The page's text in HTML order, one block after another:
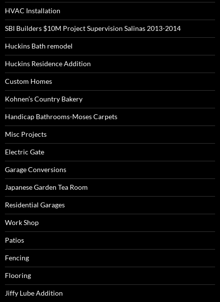
HVAC Installation
SBI Builders $10M Project Supervision Salinas 2013-2014
Huckins Bath remodel
Huckins Residence Addition
Custom Homes
Kohnen’s Country Bakery
Handicap Bathrooms-Moses Carpets
Misc Projects
Electric Gate
Garage Conversions
Japanese Garden Tea Room
Residential Garages
Work Shop
Patios
Fencing
Flooring
Jiffy Lube Addition